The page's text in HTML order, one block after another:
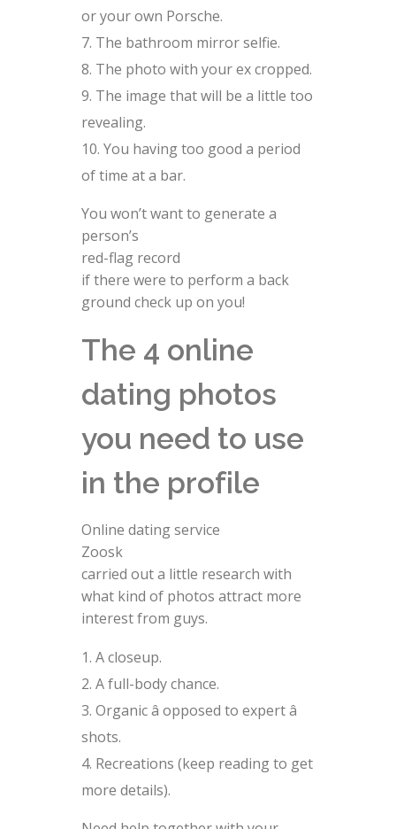
or your own Porsche.
The bathroom mirror selfie.
The photo with your ex cropped.
The image that will be a little too
revealing.
You having too good a period
of time at a bar.
You won’t want to generate a
person’s
red-flag record
if there were to perform a back
ground check up on you!
The 4 online
dating photos
you need to use
in the profile
Online dating service
Zoosk
carried out a little research with
what kind of photos attract more
interest from guys.
A closeup.
A full-body chance.
Organic â opposed to expert â
shots.
Recreations (keep reading to get
more details).